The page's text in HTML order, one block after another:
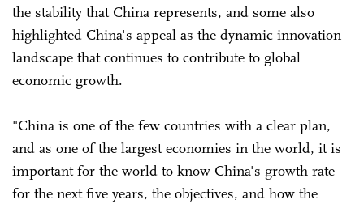
the stability that China represents, and some also
highlighted China's appeal as the dynamic innovation
landscape that continues to contribute to global
economic growth.
"China is one of the few countries with a clear plan,
and as one of the largest economies in the world, it is
important for the world to know China's growth rate
for the next five years, the objectives, and how the